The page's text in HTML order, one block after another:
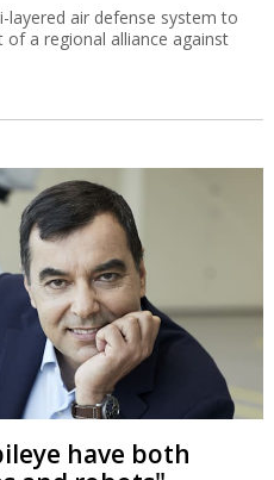
layered air defense system to
a regional alliance against
have both